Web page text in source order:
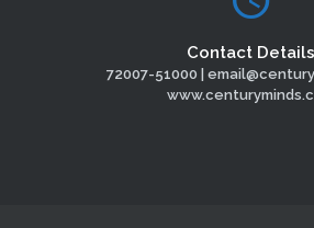
Contact Details
72007-51000 |